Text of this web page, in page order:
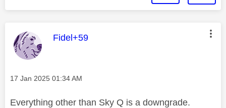
This message was authored by:
Fidel+59
Message posted on
‎17 Jan 2025 01:34 AM
Everything other than Sky Q is a downgrade.